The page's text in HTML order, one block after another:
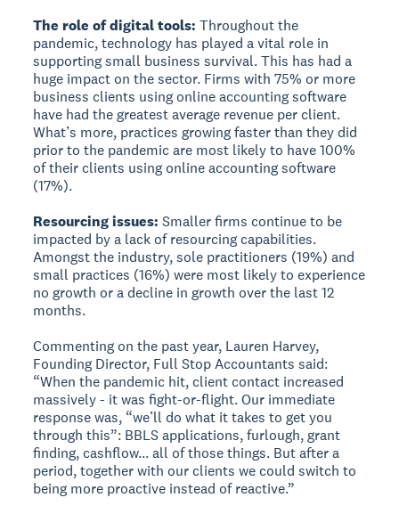
The role of digital tools: Throughout the
pandemic, technology has played a vital role in
supporting small business survival. This has had a
huge impact on the sector. Firms with 75% or more
business clients using online accounting software
have had the greatest average revenue per client.
What’s more, practices growing faster than they did
prior to the pandemic are most likely to have 100%
of their clients using online accounting software
(17%).
Resourcing issues: Smaller firms continue to be
impacted by a lack of resourcing capabilities.
Amongst the industry, sole practitioners (19%) and
small practices (16%) were most likely to experience
no growth or a decline in growth over the last 12
months.
Commenting on the past year, Lauren Harvey,
Founding Director, Full Stop Accountants said:
“When the pandemic hit, client contact increased
massively - it was fight-or-flight. Our immediate
response was, “we’ll do what it takes to get you
through this”: BBLS applications, furlough, grant
finding, cashflow... all of those things. But after a
period, together with our clients we could switch to
being more proactive instead of reactive.”